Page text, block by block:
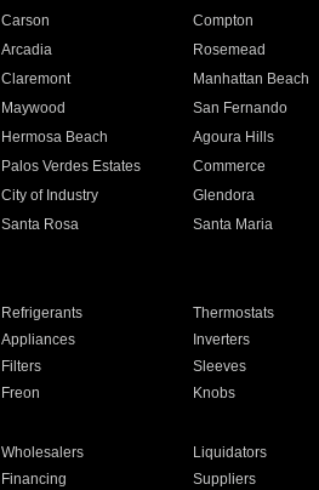
Carson Compton
Arcadia Rosemead
Claremont Manhattan Beach
Maywood San Fernando
Hermosa Beach Agoura Hills
Palos Verdes Estates Commerce
City of Industry Glendora
Santa Rosa Santa Maria
Refrigerants Thermostats
Appliances Inverters
Filters Sleeves
Freon Knobs
Wholesalers Liquidators
Financing Suppliers